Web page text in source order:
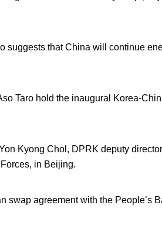
suggests that China will continue
Taro hold the inaugural Korea-
Kyong Chol, DPRK deputy
in Beijing.
agreement with the People’s